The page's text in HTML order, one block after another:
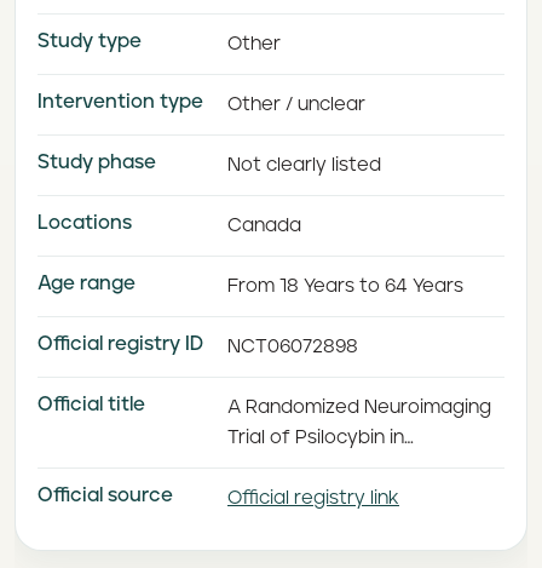
Study type Other
Intervention type Other / unclear
Study phase Not clearly listed
Locations Canada
Age range From 18 Years to 64 Years
Official registry ID NCT06072898
Official title
A Randomized Neuroimaging
Trial of Psilocybin in
Depression
Official source
Official registry link